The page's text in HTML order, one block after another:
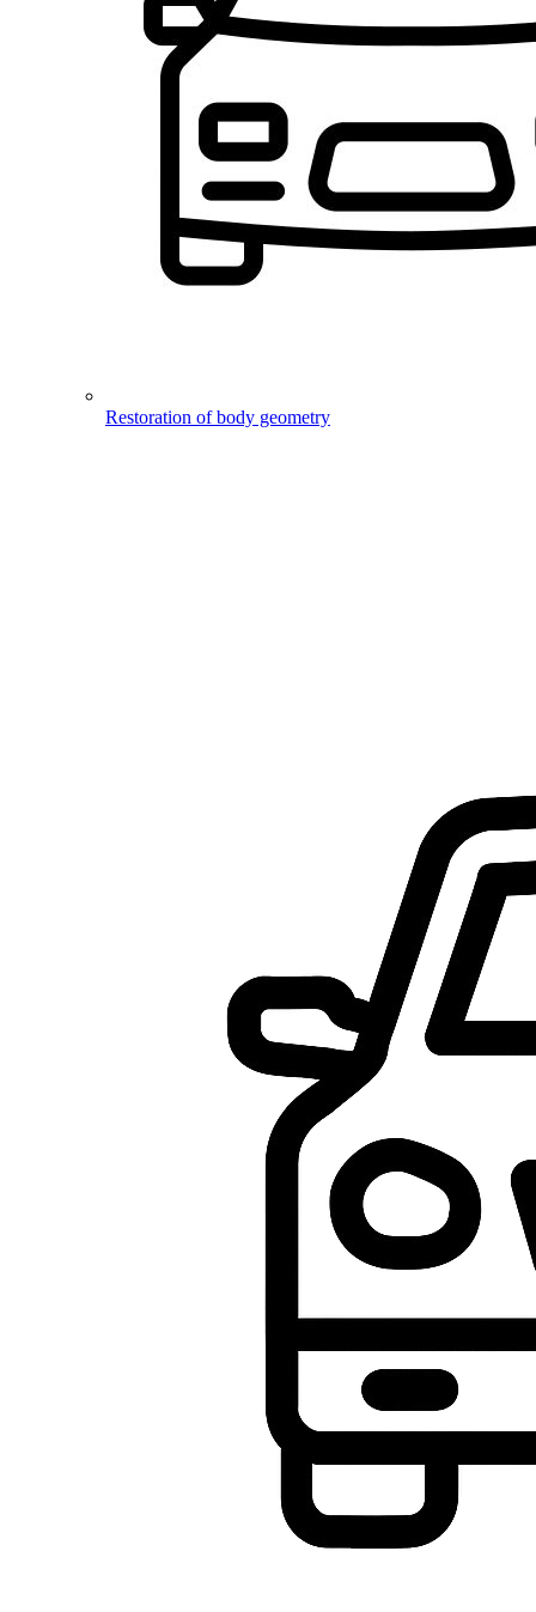
Restoration of body geometry